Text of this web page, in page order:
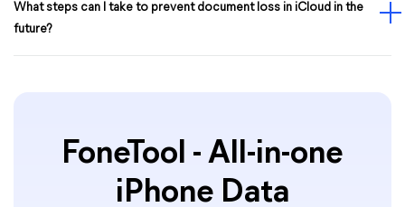
What steps can I take to prevent document loss in iCloud in the
future?
FoneTool - All-in-one
iPhone Data